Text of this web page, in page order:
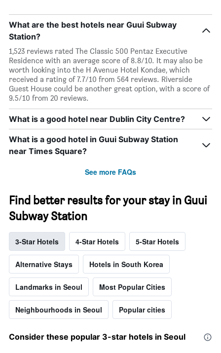
What are the best hotels near Guui Subway
Station?
1,523 reviews rated The Classic 500 Pentaz Executive
Residence with an average score of 8.8/10. It may also be
worth looking into the H Avenue Hotel Kondae, which
received a rating of 7.7/10 from 564 reviews. Riverside
Guest House could be another great option, with a score of
9.5/10 from 20 reviews.
What is a good hotel near Dublin City Centre?
What is a good hotel in Guui Subway Station
near Times Square?
See more FAQs
Find better results for your stay in Guui
Subway Station
3-Star Hotels 4-Star Hotels 5-Star Hotels
Alternative Stays Hotels in South Korea
Landmarks in Seoul Most Popular Cities
Neighbourhoods in Seoul Popular cities
Consider these popular 3-star hotels in Seoul